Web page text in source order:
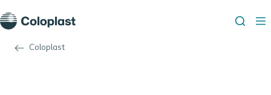
Coloplast